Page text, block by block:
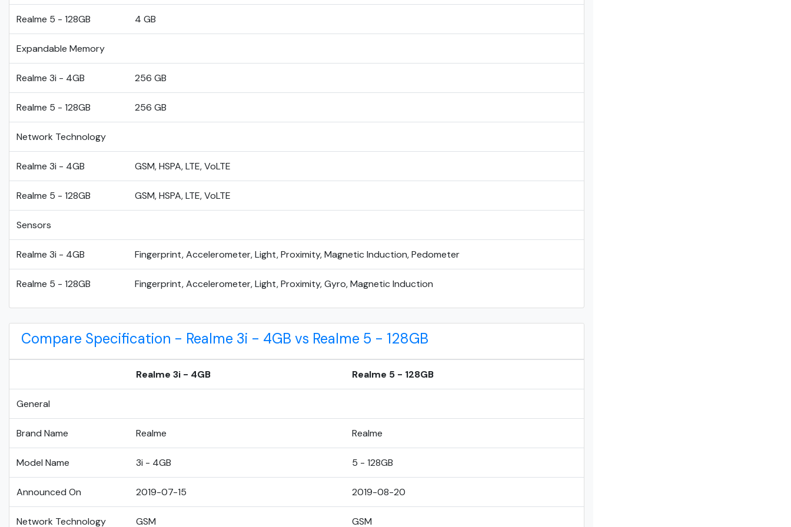
Realme 5 - 128GB 4 GB
Expandable Memory
Realme 3i - 4GB 256 GB
Realme 5 - 128GB 256 GB
Network Technology
Realme 3i - 4GB GSM, HSPA, LTE, VoLTE
Realme 5 - 128GB GSM, HSPA, LTE, VoLTE
Sensors
Realme 3i - 4GB Fingerprint, Accelerometer, Light, Proximity, Magnetic Induction, Pedometer
Realme 5 - 128GB Fingerprint, Accelerometer, Light, Proximity, Gyro, Magnetic Induction
Compare Specification - Realme 3i - 4GB vs Realme 5 - 128GB
Realme 3i - 4GB Realme 5 - 128GB
General
Brand Name Realme Realme
Model Name 3i - 4GB 5 - 128GB
Announced On 2019-07-15 2019-08-20
Network Technology GSM GSM